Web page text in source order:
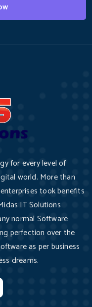
for every level of
world. More than
took benefits
IT Solutions
normal Software
perfection over the
as per business
dreams.